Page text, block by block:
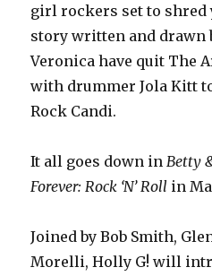
girl rockers set to shred
story written and drawn
Veronica have quit The
with drummer Jola Kitt
Rock Candi.
It all goes down in Betty
Forever: Rock ‘N’ Roll in
Joined by Bob Smith,
Morelli, Holly G! will